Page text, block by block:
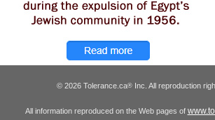
© 2026 Tolerance.ca® Inc. All reproduction
All information reproduced on the Web pages of